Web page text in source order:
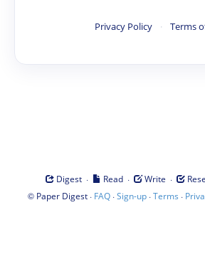
Privacy Policy · Terms
Digest · Read · Write ·
© Paper Digest· FAQ·Sign-up·Terms ·